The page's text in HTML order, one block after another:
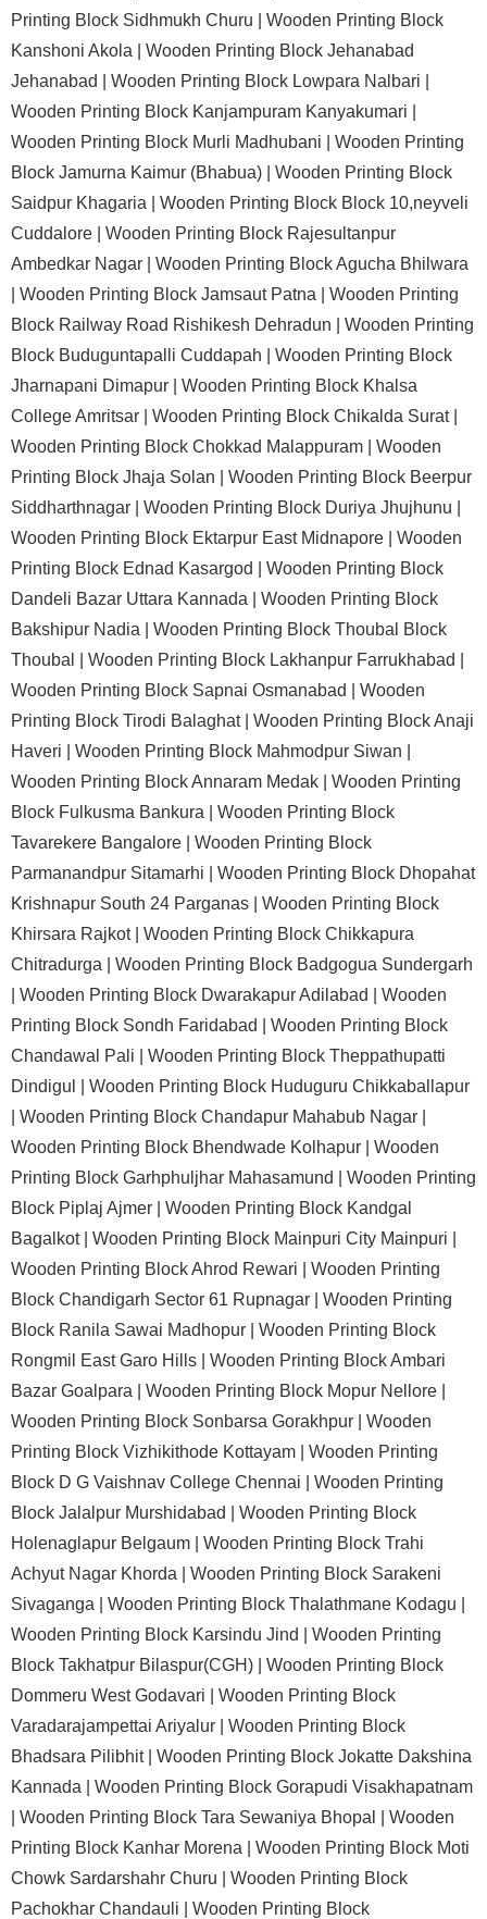
Printing Block Sidhmukh Churu | Wooden Printing Block
Kanshoni Akola | Wooden Printing Block Jehanabad
Jehanabad | Wooden Printing Block Lowpara Nalbari |
Wooden Printing Block Kanjampuram Kanyakumari |
Wooden Printing Block Murli Madhubani | Wooden Printing
Block Jamurna Kaimur (Bhabua) | Wooden Printing Block
Saidpur Khagaria | Wooden Printing Block Block 10,neyveli
Cuddalore | Wooden Printing Block Rajesultanpur
Ambedkar Nagar | Wooden Printing Block Agucha Bhilwara
Wooden Printing Block Jamsaut Patna | Wooden Printing
Block Railway Road Rishikesh Dehradun | Wooden Printing
Block Buduguntapalli Cuddapah | Wooden Printing Block
Jharnapani Dimapur | Wooden Printing Block Khalsa
College Amritsar | Wooden Printing Block Chikalda Surat |
Wooden Printing Block Chokkad Malappuram | Wooden
Printing Block Jhaja Solan | Wooden Printing Block Beerpur
Siddharthnagar | Wooden Printing Block Duriya Jhujhunu |
Wooden Printing Block Ektarpur East Midnapore | Wooden
Printing Block Ednad Kasargod | Wooden Printing Block
Dandeli Bazar Uttara Kannada | Wooden Printing Block
Bakshipur Nadia | Wooden Printing Block Thoubal Block
Thoubal | Wooden Printing Block Lakhanpur Farrukhabad |
Wooden Printing Block Sapnai Osmanabad | Wooden
Printing Block Tirodi Balaghat | Wooden Printing Block Anaji
Haveri | Wooden Printing Block Mahmodpur Siwan |
Wooden Printing Block Annaram Medak | Wooden Printing
Block Fulkusma Bankura | Wooden Printing Block
Tavarekere Bangalore | Wooden Printing Block
Parmanandpur Sitamarhi | Wooden Printing Block Dhopahat
Krishnapur South 24 Parganas | Wooden Printing Block
Khirsara Rajkot | Wooden Printing Block Chikkapura
Chitradurga | Wooden Printing Block Badgogua Sundergarh
Wooden Printing Block Dwarakapur Adilabad | Wooden
Printing Block Sondh Faridabad | Wooden Printing Block
Chandawal Pali | Wooden Printing Block Theppathupatti
Dindigul | Wooden Printing Block Huduguru Chikkaballapur
Wooden Printing Block Chandapur Mahabub Nagar |
Wooden Printing Block Bhendwade Kolhapur | Wooden
Printing Block Garhphuljhar Mahasamund | Wooden Printing
Block Piplaj Ajmer | Wooden Printing Block Kandgal
Bagalkot | Wooden Printing Block Mainpuri City Mainpuri |
Wooden Printing Block Ahrod Rewari | Wooden Printing
Block Chandigarh Sector 61 Rupnagar | Wooden Printing
Block Ranila Sawai Madhopur | Wooden Printing Block
Rongmil East Garo Hills | Wooden Printing Block Ambari
Bazar Goalpara | Wooden Printing Block Mopur Nellore |
Wooden Printing Block Sonbarsa Gorakhpur | Wooden
Printing Block Vizhikithode Kottayam | Wooden Printing
Block D G Vaishnav College Chennai | Wooden Printing
Block Jalalpur Murshidabad | Wooden Printing Block
Holenaglapur Belgaum | Wooden Printing Block Trahi
Achyut Nagar Khorda | Wooden Printing Block Sarakeni
Sivaganga | Wooden Printing Block Thalathmane Kodagu |
Wooden Printing Block Karsindu Jind | Wooden Printing
Block Takhatpur Bilaspur(CGH) | Wooden Printing Block
Dommeru West Godavari | Wooden Printing Block
Varadarajampettai Ariyalur | Wooden Printing Block
Bhadsara Pilibhit | Wooden Printing Block Jokatte Dakshina
Kannada | Wooden Printing Block Gorapudi Visakhapatnam
Wooden Printing Block Tara Sewaniya Bhopal | Wooden
Printing Block Kanhar Morena | Wooden Printing Block Moti
Chowk Sardarshahr Churu | Wooden Printing Block
Pachokhar Chandauli | Wooden Printing Block